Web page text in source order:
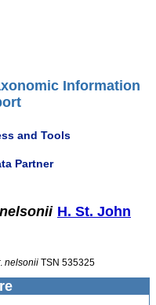
Information
and Tools
Partner
nelsonii H. St. John
nelsonii TSN 535325